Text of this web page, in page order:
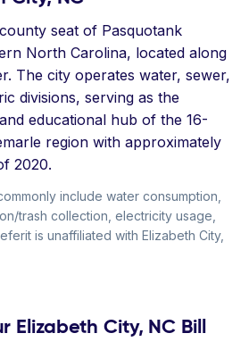
seat of Pasquotank
North Carolina, located along
The city operates water, sewer,
divisions, serving as the
educational hub of the 16-
region with approximately
2020.
include water consumption,
trash collection, electricity usage,
is unaffiliated with Elizabeth City,
Elizabeth City, NC Bill